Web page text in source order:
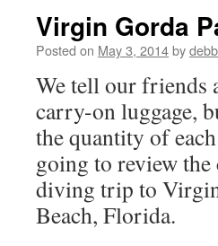
Virgin Gorda
Posted on May 3, 2014by
We tell our friends
carry-on luggage,
the quantity of
going to review
diving trip to
Beach, Florida.